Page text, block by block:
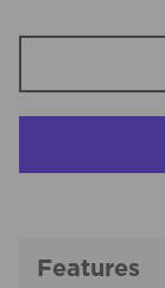
Features